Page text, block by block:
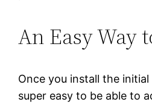
An Easy Way
Once you install the initial
super easy to be able to